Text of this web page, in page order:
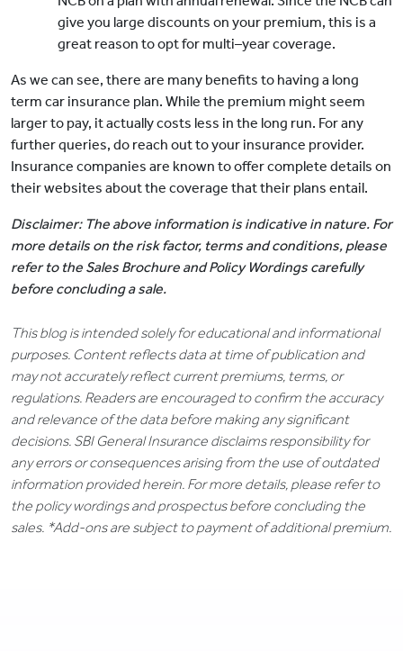
give you large discounts on your premium, this is a
great reason to opt for multi–year coverage.
As we can see, there are many benefits to having a long
term car insurance plan. While the premium might seem
larger to pay, it actually costs less in the long run. For any
further queries, do reach out to your insurance provider.
Insurance companies are known to offer complete details on
their websites about the coverage that their plans entail.
Disclaimer: The above information is indicative in nature. For
more details on the risk factor, terms and conditions, please
refer to the Sales Brochure and Policy Wordings carefully
before concluding a sale.
This blog is intended solely for educational and informational
purposes. Content reflects data at time of publication and
may not accurately reflect current premiums, terms, or
regulations. Readers are encouraged to confirm the accuracy
and relevance of the data before making any significant
decisions. SBI General Insurance disclaims responsibility for
any errors or consequences arising from the use of outdated
information provided herein. For more details, please refer to
the policy wordings and prospectus before concluding the
sales. *Add-ons are subject to payment of additional premium.